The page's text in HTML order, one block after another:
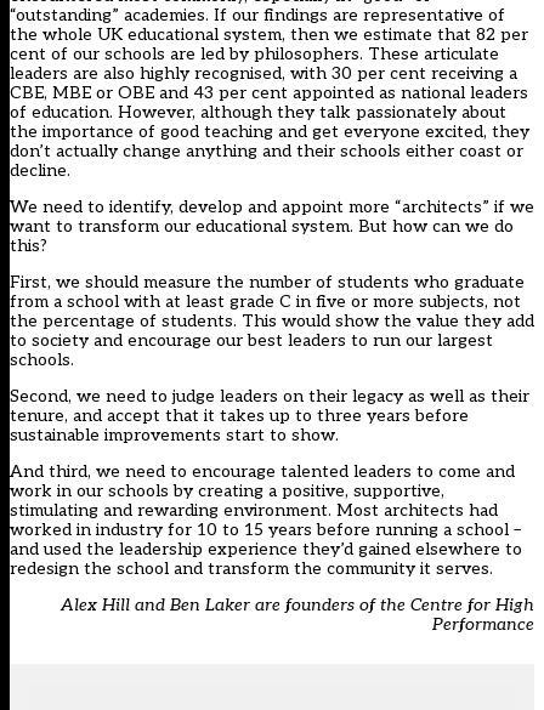
“outstanding” academies. If our findings are representative of
the whole UK educational system, then we estimate that 82 per
cent of our schools are led by philosophers. These articulate
leaders are also highly recognised, with 30 per cent receiving a
CBE, MBE or OBE and 43 per cent appointed as national leaders
of education. However, although they talk passionately about
the importance of good teaching and get everyone excited, they
don’t actually change anything and their schools either coast or
decline.
We need to identify, develop and appoint more “architects” if we
want to transform our educational system. But how can we do
this?
First, we should measure the number of students who graduate
from a school with at least grade C in five or more subjects, not
the percentage of students. This would show the value they add
to society and encourage our best leaders to run our largest
schools.
Second, we need to judge leaders on their legacy as well as their
tenure, and accept that it takes up to three years before
sustainable improvements start to show.
And third, we need to encourage talented leaders to come and
work in our schools by creating a positive, supportive,
stimulating and rewarding environment. Most architects had
worked in industry for 10 to 15 years before running a school –
and used the leadership experience they’d gained elsewhere to
redesign the school and transform the community it serves.
Alex Hill and Ben Laker are founders of the Centre for High
Performance